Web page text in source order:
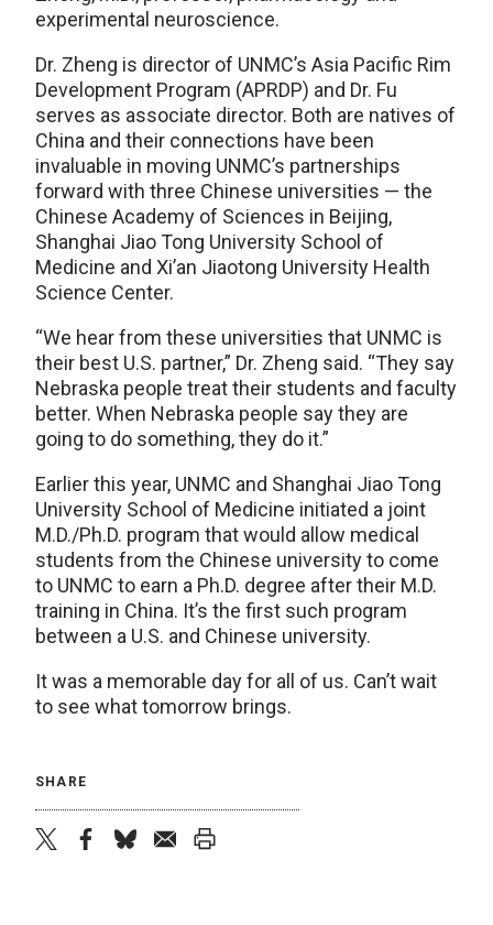
experimental neuroscience.
Dr. Zheng is director of UNMC’s Asia Pacific Rim
Development Program (APRDP) and Dr. Fu
serves as associate director. Both are natives of
China and their connections have been
invaluable in moving UNMC’s partnerships
forward with three Chinese universities — the
Chinese Academy of Sciences in Beijing,
Shanghai Jiao Tong University School of
Medicine and Xi’an Jiaotong University Health
Science Center.
“We hear from these universities that UNMC is
their best U.S. partner,” Dr. Zheng said. “They say
Nebraska people treat their students and faculty
better. When Nebraska people say they are
going to do something, they do it.”
Earlier this year, UNMC and Shanghai Jiao Tong
University School of Medicine initiated a joint
M.D./Ph.D. program that would allow medical
students from the Chinese university to come
to UNMC to earn a Ph.D. degree after their M.D.
training in China. It’s the first such program
between a U.S. and Chinese university.
It was a memorable day for all of us. Can’t wait
to see what tomorrow brings.
SHARE